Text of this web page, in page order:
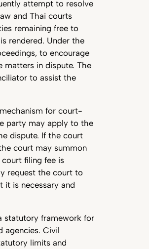
attempt to resolve
and Thai courts
remaining free to
rendered. Under the
to encourage
matters in dispute. The
to assist the
for court-
party may apply to the
dispute. If the court
court may summon
filing fee is
request the court to
it is necessary and
statutory framework for
agencies. Civil
limits and